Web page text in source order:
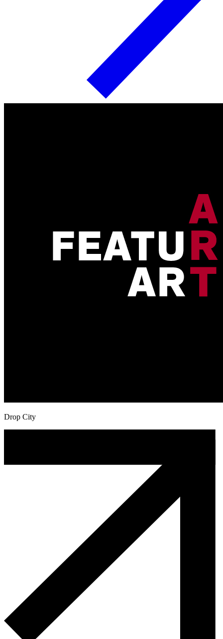
Drop City